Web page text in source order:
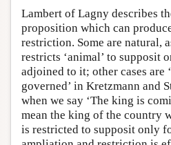
Lambert of Lagny describes
proposition which can
restriction. Some are natural,
restricts ‘animal’ to supposit
adjoined to it; other cases are ‘
governed’ in Kretzmann and
when we say ‘The king is
mean the king of the country
is restricted to supposit only